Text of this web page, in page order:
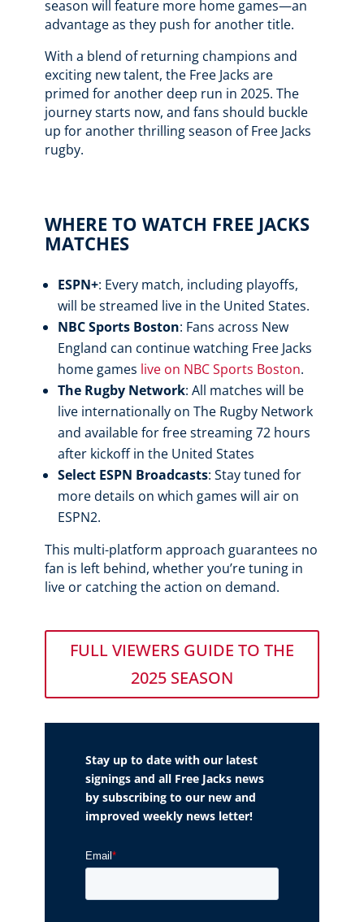
season will feature more home games—an
advantage as they push for another title.
With a blend of returning champions and
exciting new talent, the Free Jacks are
primed for another deep run in 2025. The
journey starts now, and fans should buckle
up for another thrilling season of Free Jacks
rugby.
WHERE TO WATCH FREE JACKS
MATCHES
ESPN+: Every match, including playoffs,
will be streamed live in the United States.
NBC Sports Boston: Fans across New
England can continue watching Free Jacks
home games live on NBC Sports Boston.
The Rugby Network: All matches will be
live internationally on The Rugby Network
and available for free streaming 72 hours
after kickoff in the United States
Select ESPN Broadcasts: Stay tuned for
more details on which games will air on
ESPN2.
This multi-platform approach guarantees no
fan is left behind, whether you’re tuning in
live or catching the action on demand.
FULL VIEWERS GUIDE TO THE
2025 SEASON
Stay up to date with our latest
signings and all Free Jacks news
by subscribing to our new and
improved weekly news letter!